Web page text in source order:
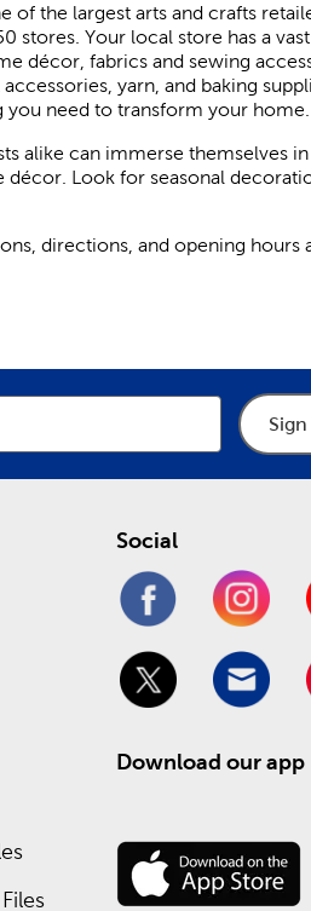
of the largest arts and crafts
stores. Your local store has a
décor, fabrics and sewing
yarn, and baking
you need to transform your home.
alike can immerse themselves
Look for seasonal
directions, and opening hours
Social
Download our app